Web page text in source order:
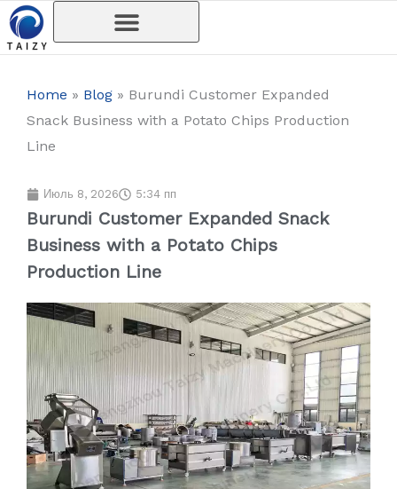
Перейти
Home » Blog » Burundi Customer Expanded
Snack Business with a Potato Chips Production
Line
Июль 8, 2026 5:34 пп
Burundi Customer Expanded Snack
Business with a Potato Chips
Production Line